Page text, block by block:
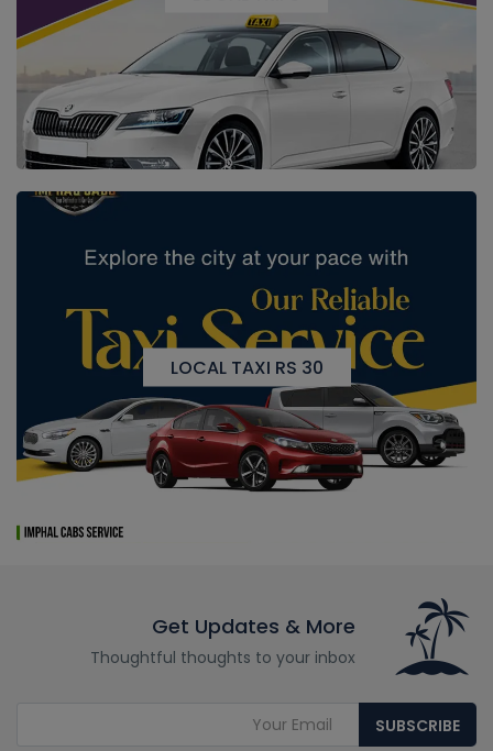
LOCAL TAXI RS 30
Get Updates & More
Thoughtful thoughts to your inbox
SUBSCRIBE